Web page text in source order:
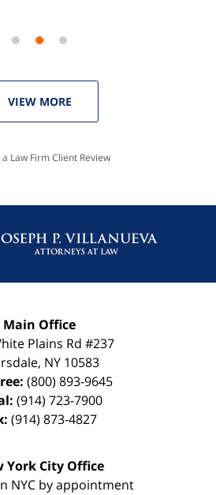
VIEW MORE
Law Firm Client Review
Main Office
Plains Rd #237
, NY 10583
(800) 893-9645
(914) 723-7900
(914) 873-4827
York City Office
NYC by appointment